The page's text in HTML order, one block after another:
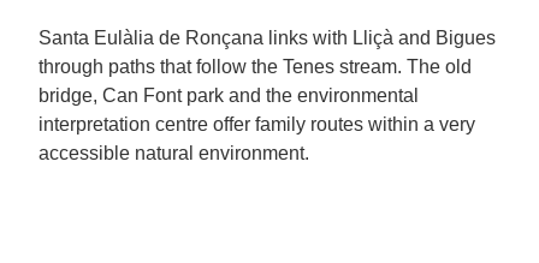
Santa Eulàlia de Ronçana links with Lliçà and Bigues
through paths that follow the Tenes stream. The old
bridge, Can Font park and the environmental
interpretation centre offer family routes within a very
accessible natural environment.